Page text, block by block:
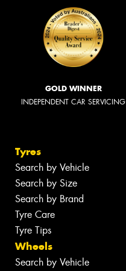
GOLD WINNER
INDEPENDENT CAR SERVICING
Tyres
Search by Vehicle
Search by Size
Search by Brand
Tyre Care
Tyre Tips
Wheels
Search by Vehicle